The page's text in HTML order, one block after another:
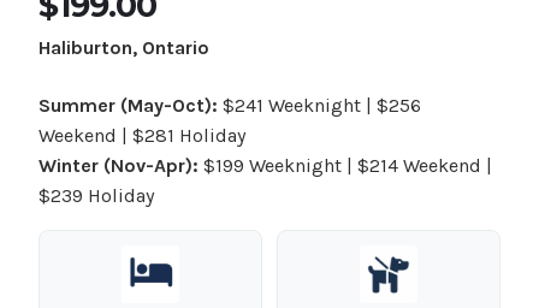
Haliburton, Ontario
Summer (May-Oct): $241 Weeknight | $256
Weekend | $281 Holiday
Winter (Nov-Apr): $199 Weeknight | $214 Weekend |
$239 Holiday